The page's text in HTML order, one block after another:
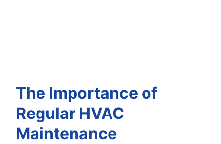
The Importance of
Regular HVAC
Maintenance